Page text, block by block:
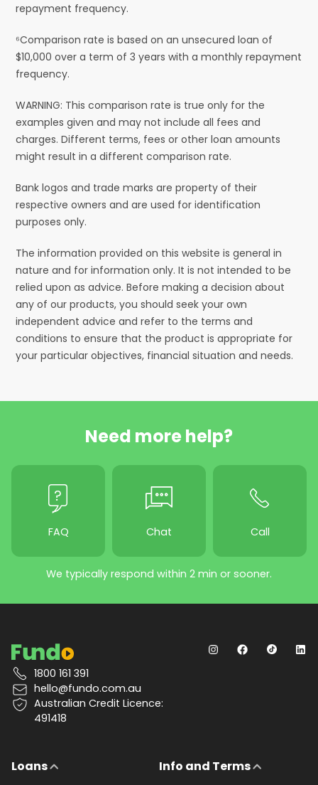
repayment frequency.
⁶Comparison rate is based on an unsecured loan of
$10,000 over a term of 3 years with a monthly repayment
frequency.
WARNING: This comparison rate is true only for the
examples given and may not include all fees and
charges. Different terms, fees or other loan amounts
might result in a different comparison rate.
Bank logos and trade marks are property of their
respective owners and are used for identification
purposes only.
The information provided on this website is general in
nature and for information only. It is not intended to be
relied upon as advice. Before making a decision about
any of our products, you should seek your own
independent advice and refer to the terms and
conditions to ensure that the product is appropriate for
your particular objectives, financial situation and needs.
Need more help?
FAQ Chat Call
We typically respond within 2 min or sooner.
1800 161 391
hello@fundo.com.au
Australian Credit Licence:
491418
Loans Info and Terms